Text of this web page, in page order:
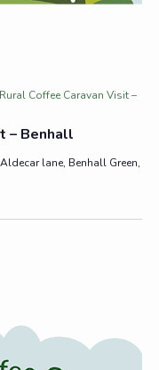
– Benhall
Rural Coffee Caravan Visit –
Aldecar lane, Benhall Green,